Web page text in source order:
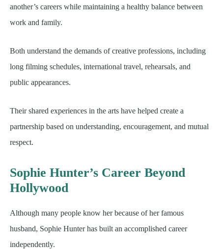
another’s careers while maintaining a healthy balance between
work and family.
Both understand the demands of creative professions, including
long filming schedules, international travel, rehearsals, and
public appearances.
Their shared experiences in the arts have helped create a
partnership based on understanding, encouragement, and mutual
respect.
Sophie Hunter’s Career Beyond
Hollywood
Although many people know her because of her famous
husband, Sophie Hunter has built an accomplished career
independently.